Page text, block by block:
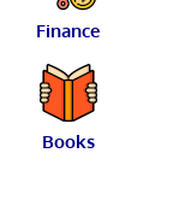
Finance
Books